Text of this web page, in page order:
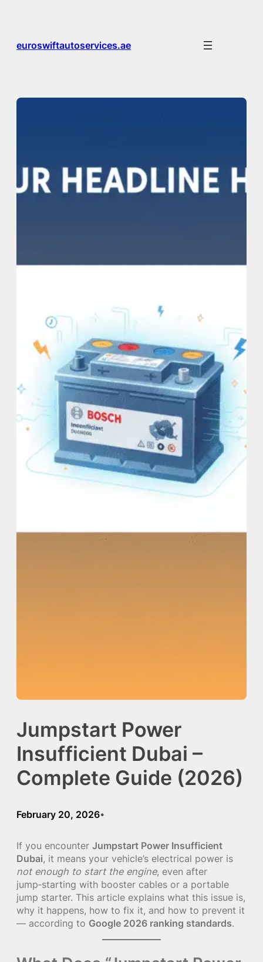
euroswiftautoservices.ae
Jumpstart Power
Insufficient Dubai –
Complete Guide (2026)
February 20, 2026•
If you encounter Jumpstart Power Insufficient
Dubai, it means your vehicle’s electrical power is
not enough to start the engine, even after
jump‑starting with booster cables or a portable
jump starter. This article explains what this issue is,
why it happens, how to fix it, and how to prevent it
— according to Google 2026 ranking standards.